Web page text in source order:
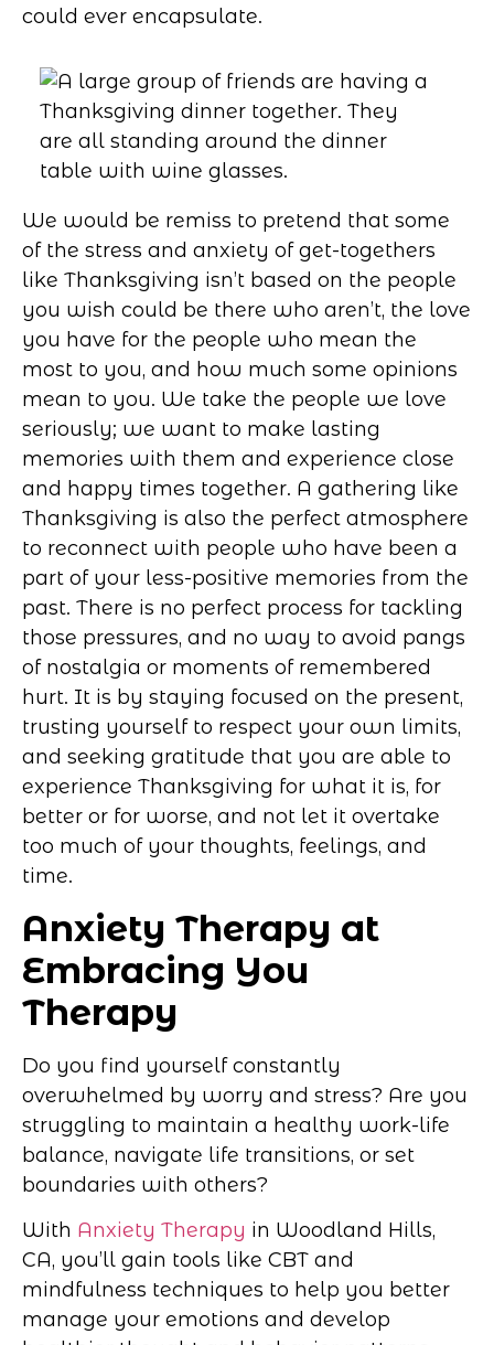
could ever encapsulate.
We would be remiss to pretend that some
of the stress and anxiety of get-togethers
like Thanksgiving isn’t based on the people
you wish could be there who aren’t, the love
you have for the people who mean the
most to you, and how much some opinions
mean to you. We take the people we love
seriously; we want to make lasting
memories with them and experience close
and happy times together. A gathering like
Thanksgiving is also the perfect atmosphere
to reconnect with people who have been a
part of your less-positive memories from the
past. There is no perfect process for tackling
those pressures, and no way to avoid pangs
of nostalgia or moments of remembered
hurt. It is by staying focused on the present,
trusting yourself to respect your own limits,
and seeking gratitude that you are able to
experience Thanksgiving for what it is, for
better or for worse, and not let it overtake
too much of your thoughts, feelings, and
time.
Anxiety Therapy at
Embracing You
Therapy
Do you find yourself constantly
overwhelmed by worry and stress? Are you
struggling to maintain a healthy work-life
balance, navigate life transitions, or set
boundaries with others?
With Anxiety Therapy in Woodland Hills,
CA, you’ll gain tools like CBT and
mindfulness techniques to help you better
manage your emotions and develop